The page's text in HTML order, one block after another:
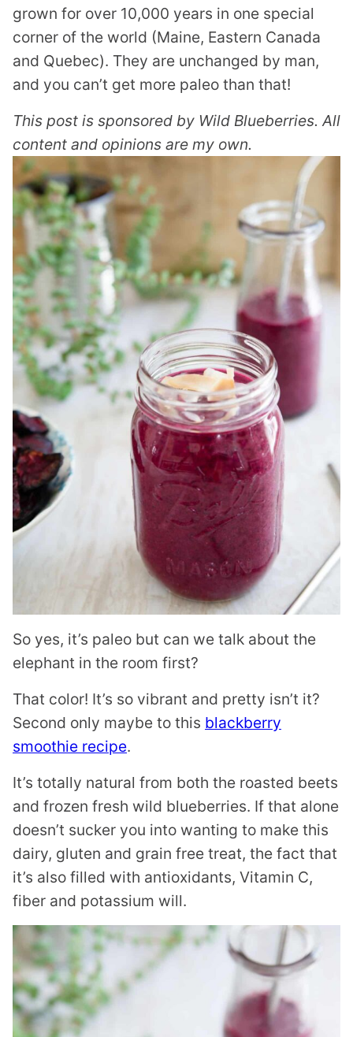
grown for over 10,000 years in one special
corner of the world (Maine, Eastern Canada
and Quebec). They are unchanged by man,
and you can’t get more paleo than that!
This post is sponsored by Wild Blueberries. All
content and opinions are my own.
So yes, it’s paleo but can we talk about the
elephant in the room first?
That color! It’s so vibrant and pretty isn’t it?
Second only maybe to this blackberry
smoothie recipe.
It’s totally natural from both the roasted beets
and frozen fresh wild blueberries. If that alone
doesn’t sucker you into wanting to make this
dairy, gluten and grain free treat, the fact that
it’s also filled with antioxidants, Vitamin C,
fiber and potassium will.